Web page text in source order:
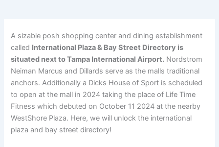
A sizable posh shopping center and dining establishment
called International Plaza & Bay Street Directory is
situated next to Tampa International Airport. Nordstrom
Neiman Marcus and Dillards serve as the malls traditional
anchors. Additionally a Dicks House of Sport is scheduled
to open at the mall in 2024 taking the place of Life Time
Fitness which debuted on October 11 2024 at the nearby
WestShore Plaza. Here, we will unlock the international
plaza and bay street directory!